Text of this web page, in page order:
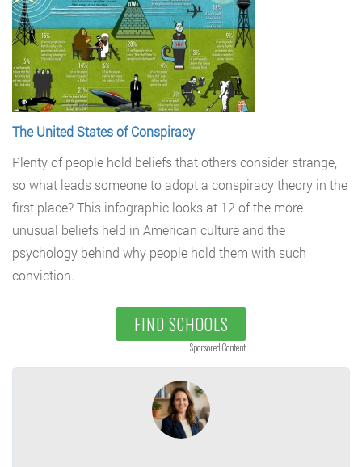
The United States of Conspiracy
Plenty of people hold beliefs that others consider strange,
so what leads someone to adopt a conspiracy theory in the
first place? This infographic looks at 12 of the more
unusual beliefs held in American culture and the
psychology behind why people hold them with such
conviction.
FIND SCHOOLS
Sponsored Content